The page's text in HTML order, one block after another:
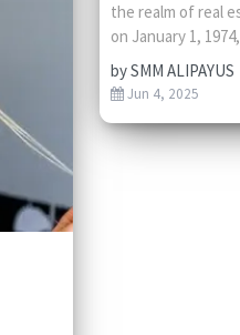
the realm of real
on January 1,
bySMM ALIPAYUS
Jun 4, 2025